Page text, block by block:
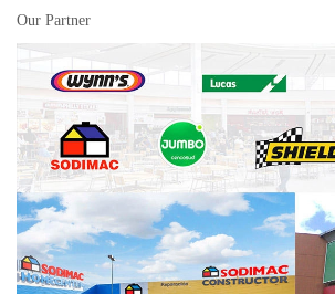
Our Partner